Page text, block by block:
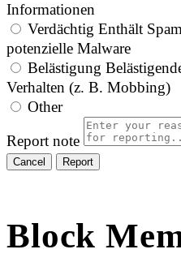
Informationen
Verdächtig Enthält
potenzielle Malware
Belästigung
Verhalten (z. B. Mobbing)
Other
Report note
Report
Block